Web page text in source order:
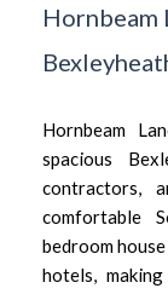
Hornbeam
Hornbeam
spacious
contractors,
comfortable
bedroom
hotels,